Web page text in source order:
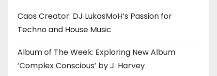
Caos Creator: DJ LukasMoH’s Passion for
Techno and House Music
Album of The Week: Exploring New Album
‘Complex Conscious’ by J. Harvey